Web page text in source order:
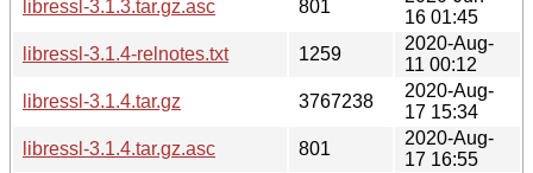
libressl-3.1.3.tar.gz.asc
801
16 01:45
libressl-3.1.4-relnotes.txt
1259
2020-Aug-
11 00:12
libressl-3.1.4.tar.gz
3767238
2020-Aug-
17 15:34
libressl-3.1.4.tar.gz.asc
801
2020-Aug-
17 16:55